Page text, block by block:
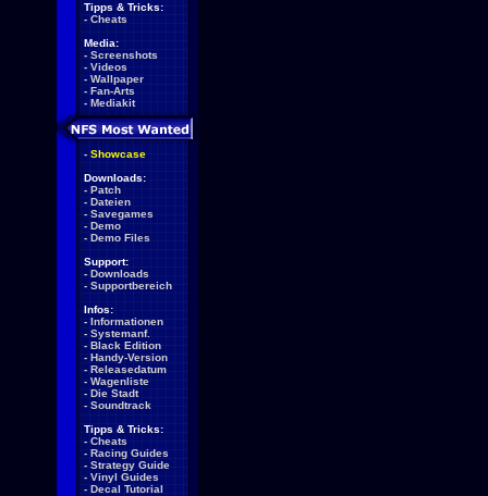
Tipps & Tricks:
- Cheats
Media:
- Screenshots
- Videos
- Wallpaper
- Fan-Arts
- Mediakit
- Showcase
Downloads:
- Patch
- Dateien
- Savegames
- Demo
- Demo Files
Support:
- Downloads
- Supportbereich
Infos:
- Informationen
- Systemanf.
- Black Edition
- Handy-Version
- Releasedatum
- Wagenliste
- Die Stadt
- Soundtrack
Tipps & Tricks:
- Cheats
- Racing Guides
- Strategy Guide
- Vinyl Guides
- Decal Tutorial